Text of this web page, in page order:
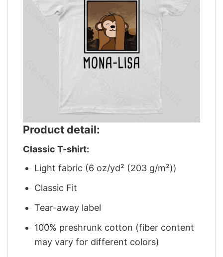
Product detail:
Classic T-shirt:
Light fabric (6 oz/yd² (203 g/m²))
Classic Fit
Tear-away label
100% preshrunk cotton (fiber content
may vary for different colors)